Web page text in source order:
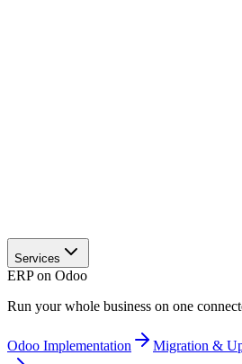
Services
ERP on Odoo
Run your whole business on one
Odoo Implementation Migration &